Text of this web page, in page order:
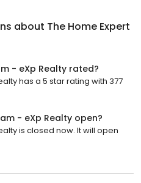
has a 5 star rating with 377
is closed now. It will open